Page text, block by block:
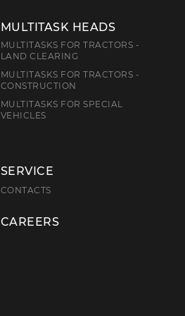
MULTITASK HEADS
MULTITASKS FOR TRACTORS -
LAND CLEARING
MULTITASKS FOR TRACTORS -
CONSTRUCTION
MULTITASKS FOR SPECIAL
VEHICLES
SERVICE
CONTACTS
CAREERS